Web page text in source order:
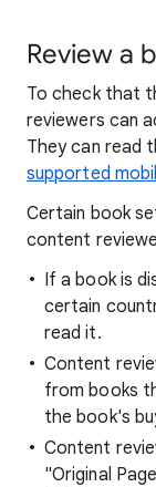
Review a
To check that
reviewers can
They can read
supported
Certain book
content
If a book is
certain
read it.
Content
from books
the book's
Content
"Original